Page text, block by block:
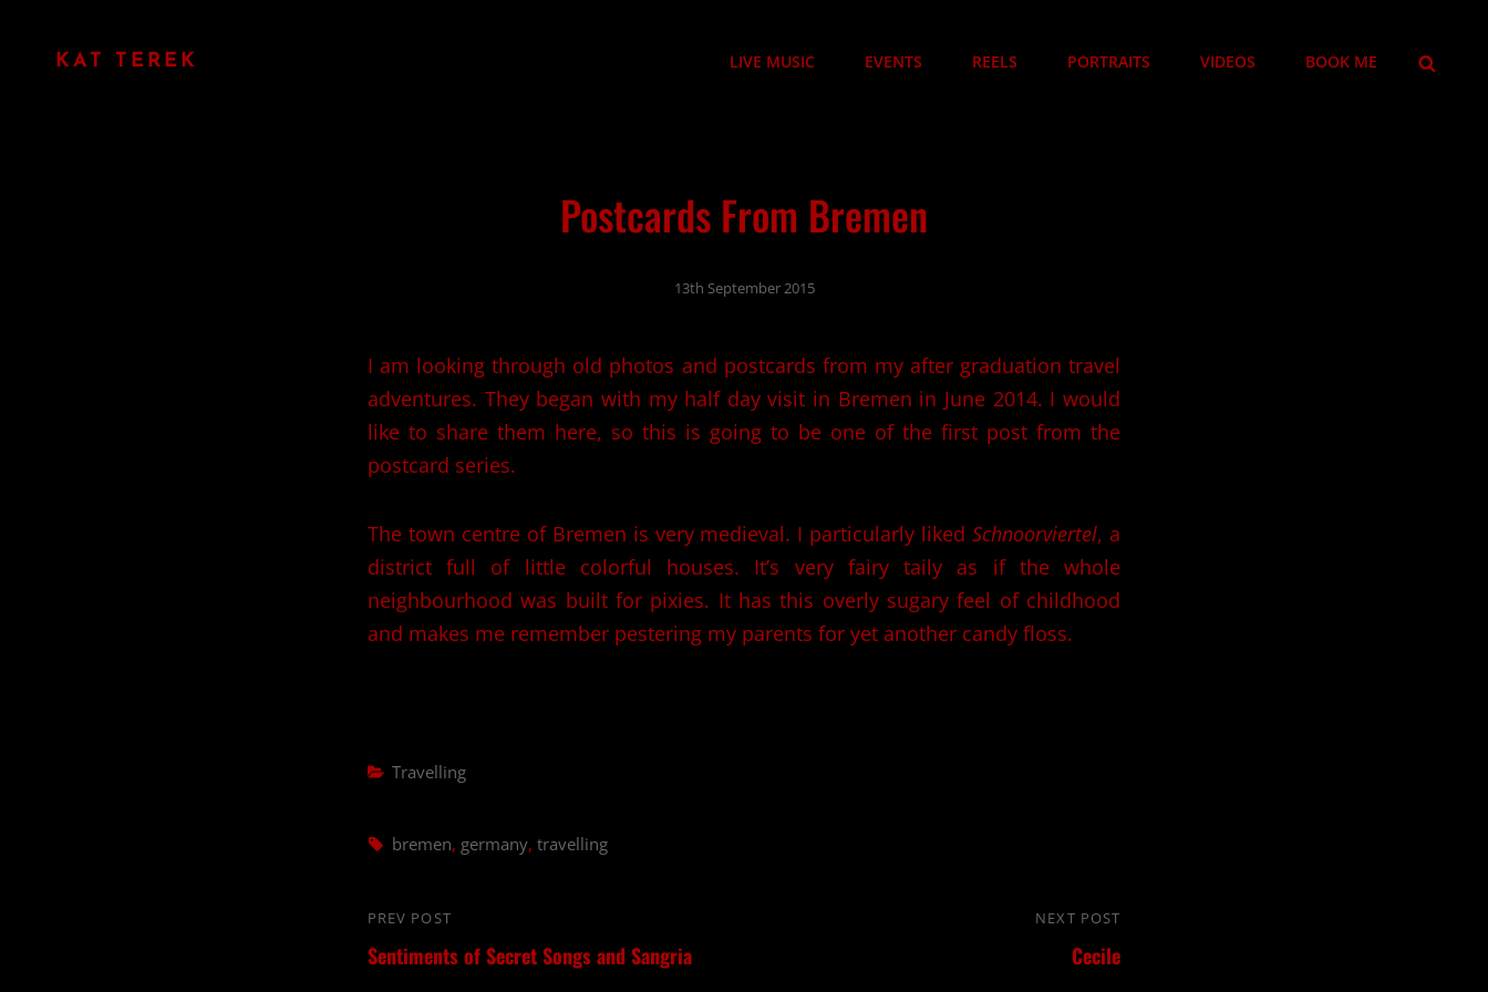
KAT TEREK LIVE MUSIC EVENTS REELS PORTRAITS VIDEOS BOOK ME
Postcards From Bremen
13th September 2015
I am looking through old photos and postcards from my after graduation travel
adventures. They began with my half day visit in Bremen in June 2014. I would
like to share them here, so this is going to be one of the first post from the
postcard series.
The town centre of Bremen is very medieval. I particularly likedSchnoorviertel, a
district full of little colorful houses. It’s very fairy taily as if the whole
neighbourhood was built for pixies. It has this overly sugary feel of childhood
and makes me remember pestering my parents for yet another candy floss.
Categories
Travelling
Tags,
bremen, germany, travelling
Post
navigation
Previous
Post
PREV POST
Sentiments of Secret Songs and Sangria
Post
NEXT POST
Cecile